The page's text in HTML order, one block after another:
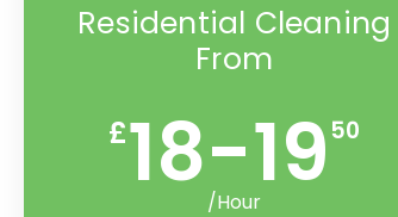
Residential Cleaning
From
£18-19 50
/Hour